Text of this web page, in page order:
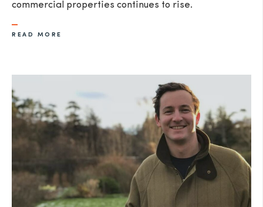
commercial properties continues to rise.
READ MORE